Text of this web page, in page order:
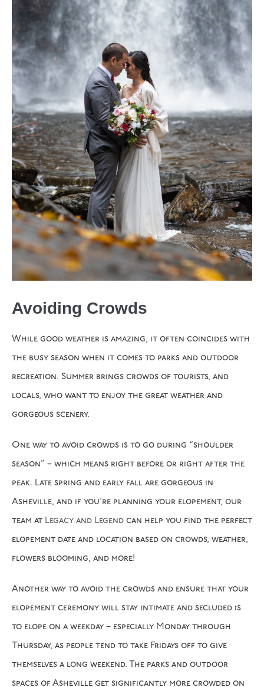
Avoiding Crowds
While good weather is amazing, it often coincides with
the busy season when it comes to parks and outdoor
recreation. Summer brings crowds of tourists, and
locals, who want to enjoy the great weather and
gorgeous scenery.
One way to avoid crowds is to go during “shoulder
season” – which means right before or right after the
peak. Late spring and early fall are gorgeous in
Asheville, and if you’re planning your elopement, our
team at Legacy and Legend can help you find the perfect
elopement date and location based on crowds, weather,
flowers blooming, and more!
Another way to avoid the crowds and ensure that your
elopement ceremony will stay intimate and secluded is
to elope on a weekday – especially Monday through
Thursday, as people tend to take Fridays off to give
themselves a long weekend. The parks and outdoor
spaces of Asheville get significantly more crowded on